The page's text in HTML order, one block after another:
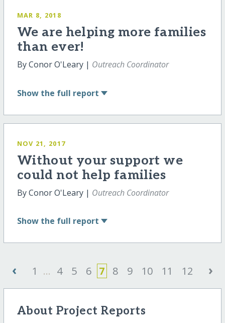
MAR 8, 2018
We are helping more families
than ever!
By Conor O'Leary | Outreach Coordinator
Show the full report
NOV 21, 2017
Without your support we
could not help families
By Conor O'Leary | Outreach Coordinator
Show the full report
‹ 1 ... 4 5 6 7 8 9 10 11 12 ›
About Project Reports